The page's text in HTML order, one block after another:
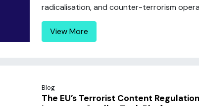
radicalisation, and counter-terrorism
View More
Blog
The EU’s Terrorist Content